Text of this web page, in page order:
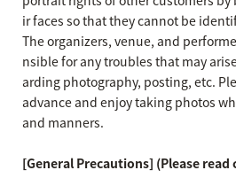
ir faces so that they cannot be
The organizers, venue, and
nsible for any troubles that may
arding photography, posting, etc.
advance and enjoy taking photos
and manners.
[General Precautions] (Please read